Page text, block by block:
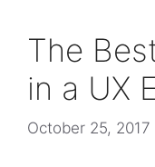
The
in a UX
October 25, 2017